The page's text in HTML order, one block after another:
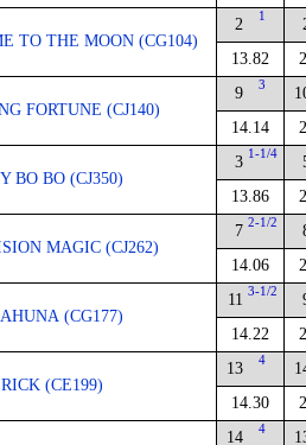
TO THE MOON (CG104)
2 1
13.82
FORTUNE (CJ140)
9 3
14.14
BO BO (CJ350)
3 1-1/4
13.86
MAGIC (CJ262)
7 2-1/2
14.06
(CG177)
11 3-1/2
14.22
(CE199)
13 4
14.30
14 4